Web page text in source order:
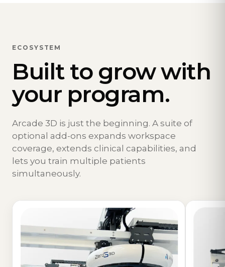
ECOSYSTEM
Built to grow with
your program.
Arcade 3D is just the beginning. A suite of
optional add-ons expands workspace
coverage, extends clinical capabilities, and
lets you train multiple patients
simultaneously.